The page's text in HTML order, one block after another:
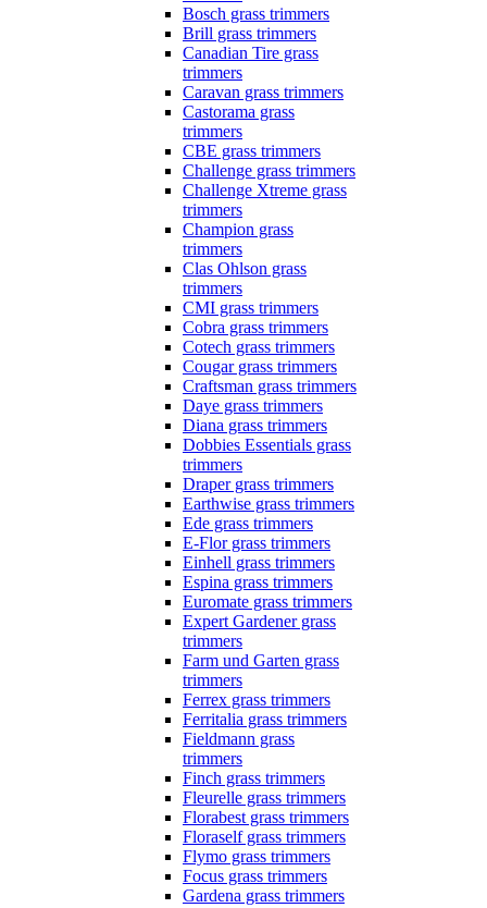
Bosch grass trimmers
Brill grass trimmers
Canadian Tire grass
trimmers
Caravan grass trimmers
Castorama grass
trimmers
CBE grass trimmers
Challenge grass trimmers
Challenge Xtreme grass
trimmers
Champion grass
trimmers
Clas Ohlson grass
trimmers
CMI grass trimmers
Cobra grass trimmers
Cotech grass trimmers
Cougar grass trimmers
Craftsman grass trimmers
Daye grass trimmers
Diana grass trimmers
Dobbies Essentials grass
trimmers
Draper grass trimmers
Earthwise grass trimmers
Ede grass trimmers
E-Flor grass trimmers
Einhell grass trimmers
Espina grass trimmers
Euromate grass trimmers
Expert Gardener grass
trimmers
Farm und Garten grass
trimmers
Ferrex grass trimmers
Ferritalia grass trimmers
Fieldmann grass
trimmers
Finch grass trimmers
Fleurelle grass trimmers
Florabest grass trimmers
Floraself grass trimmers
Flymo grass trimmers
Focus grass trimmers
Gardena grass trimmers